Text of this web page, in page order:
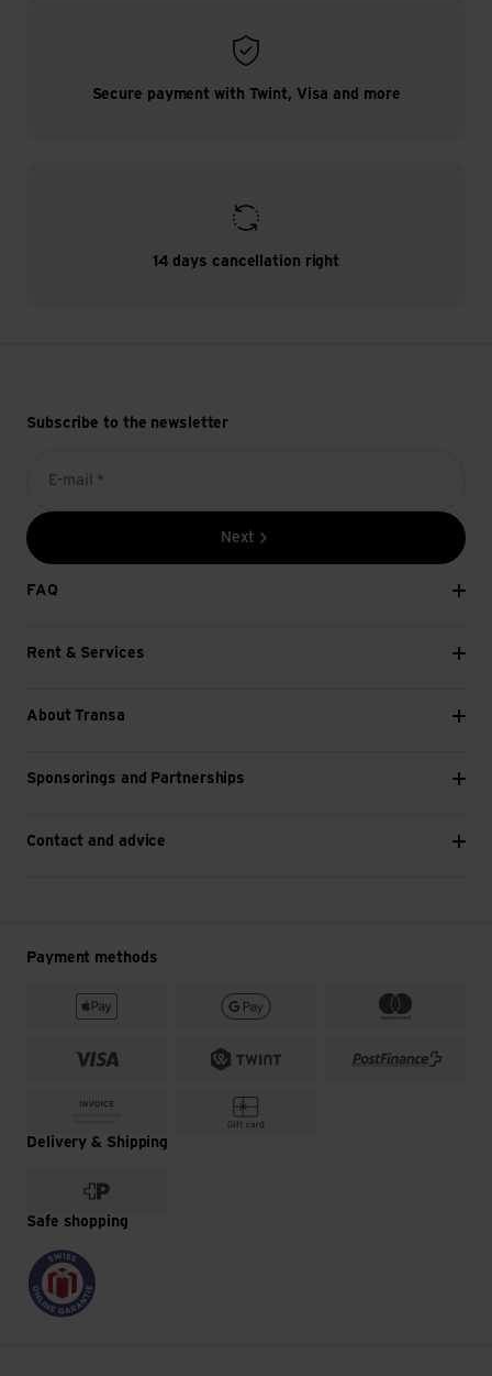
Secure payment with Twint, Visa and more
14 days cancellation right
Subscribe to the newsletter
E-mail *
Next
FAQ
Rent & Services
About Transa
Sponsorings and Partnerships
Contact and advice
Payment methods
Delivery & Shipping
Safe shopping